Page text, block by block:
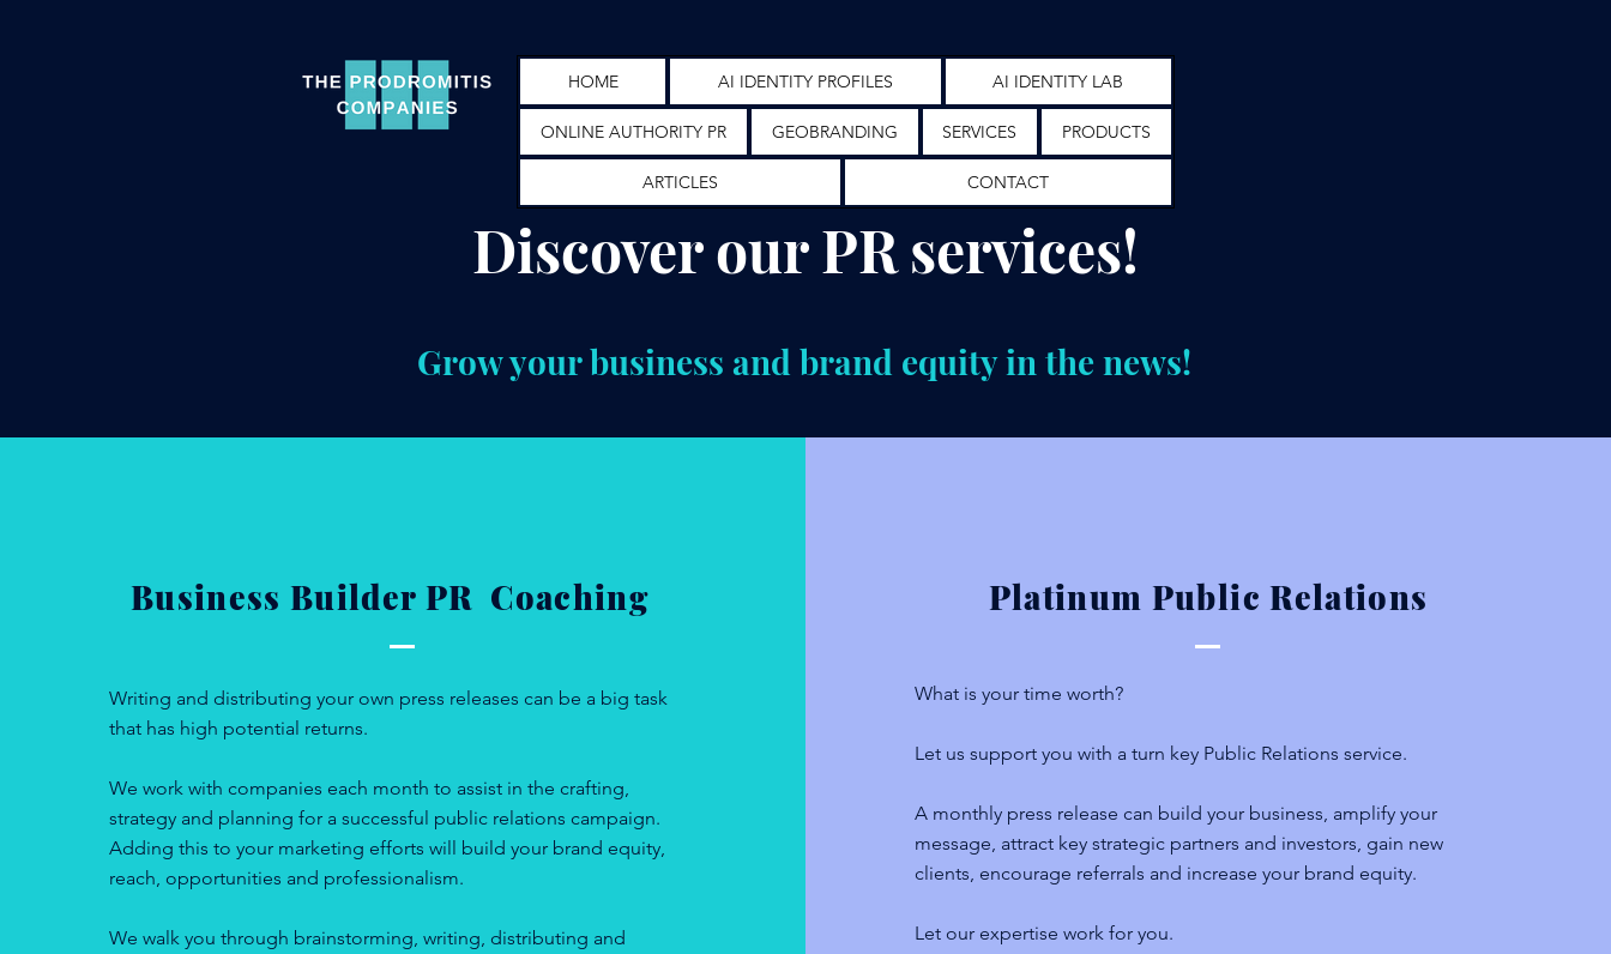
Discover our PR services!
Grow your business and brand equity in the news!
Business Builder PR Coaching
Writing and distributing your own press releases can be a big task
that has high potential returns.
We work with companies each month to assist in the crafting,
strategy and planning for a successful public relations campaign.
Adding this to your marketing efforts will build your brand equity,
reach, opportunities and professionalism.
We walk you through brainstorming, writing, distributing and
Platinum Public Relations
What is your time worth?
Let us support you with a turn key Public Relations service.
A monthly press release can build your business, amplify your
message, attract key strategic partners and investors, gain new
clients, encourage referrals and increase your brand equity.
Let our expertise work for you.
HOME AI IDENTITY PROFILES AI IDENTITY LAB
ONLINE AUTHORITY PR GEOBRANDING SERVICES PRODUCTS
ARTICLES CONTACT